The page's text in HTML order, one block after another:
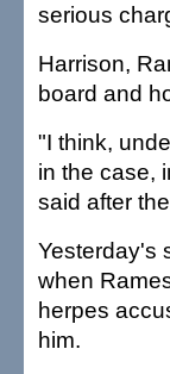
serious
Harrison,
board and
"I think,
in the case,
said after
Yesterday's
when
herpes
him.